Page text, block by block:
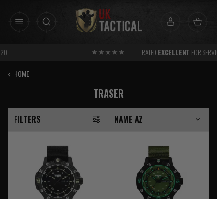
RATEDEXCELLENTFOR SERVICE
‹ HOME
TRASER
FILTERS